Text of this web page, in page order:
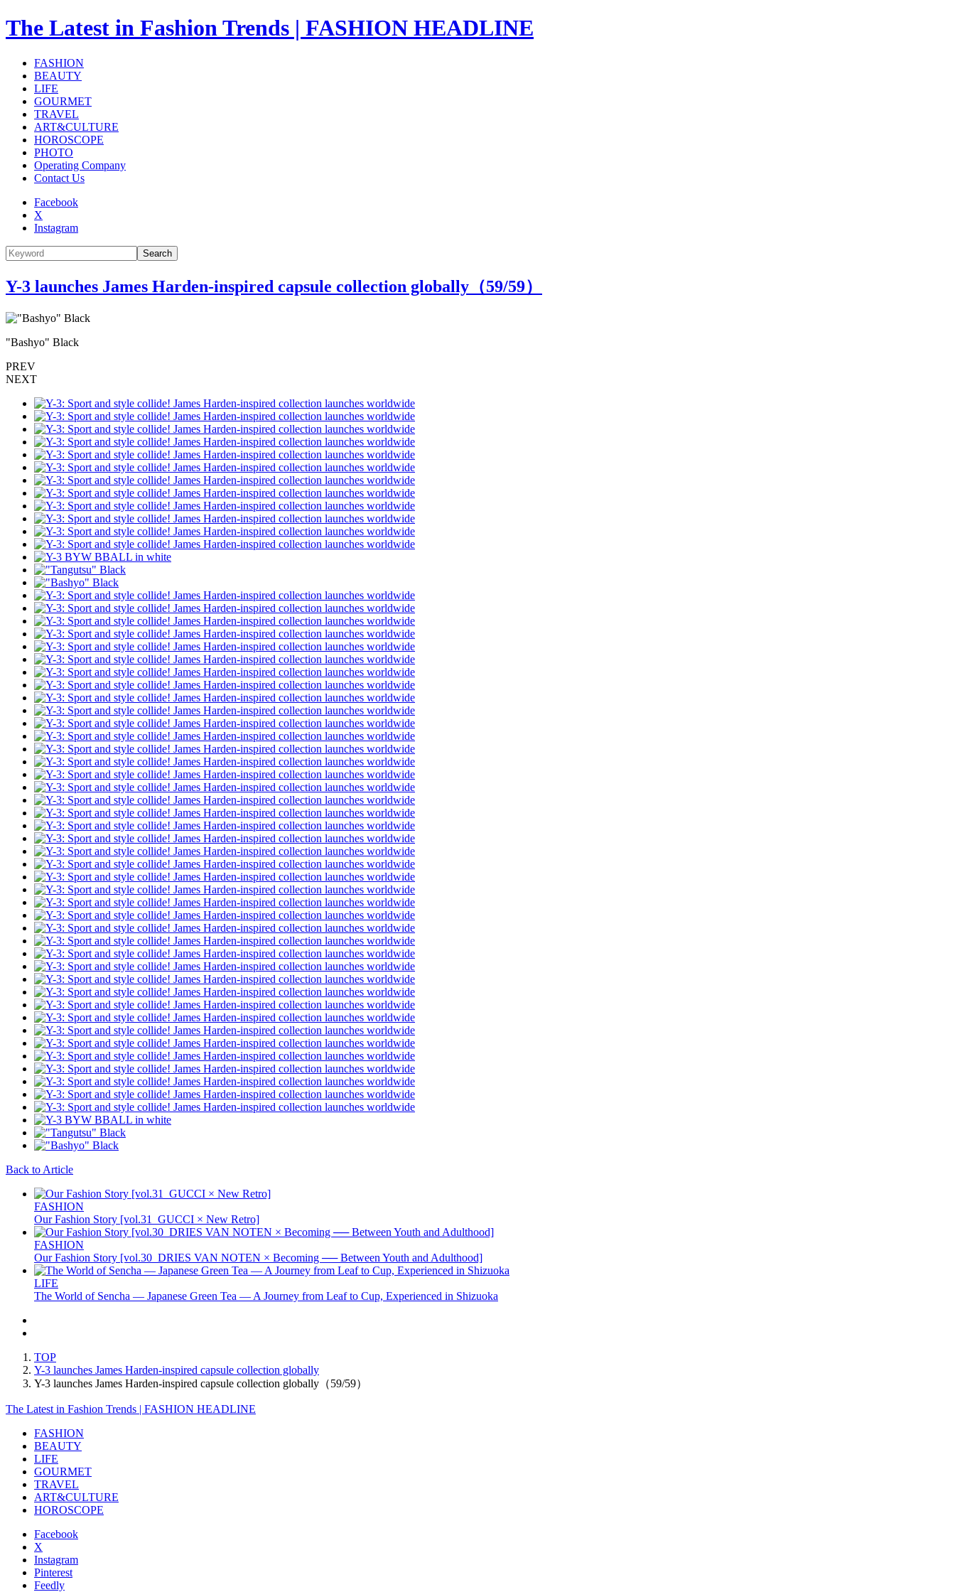
The Latest in Fashion Trends | FASHION HEADLINE
FASHION
BEAUTY
LIFE
GOURMET
TRAVEL
ART&CULTURE
HOROSCOPE
PHOTO
Operating Company
Contact Us
Facebook
X
Instagram
Search
Y-3 launches James Harden-inspired capsule collection globally（59/59）
"Bashyo" Black
PREV
NEXT
Back to Article
FASHION
Our Fashion Story [vol.31_GUCCI × New Retro]
FASHION
Our Fashion Story [vol.30_DRIES VAN NOTEN × Becoming ── Between Youth and Adulthood]
LIFE
The World of Sencha — Japanese Green Tea — A Journey from Leaf to Cup, Experienced in Shizuoka
TOP
Y-3 launches James Harden-inspired capsule collection globally
Y-3 launches James Harden-inspired capsule collection globally（59/59）
The Latest in Fashion Trends | FASHION HEADLINE
FASHION
BEAUTY
LIFE
GOURMET
TRAVEL
ART&CULTURE
HOROSCOPE
Facebook
X
Instagram
Pinterest
Feedly